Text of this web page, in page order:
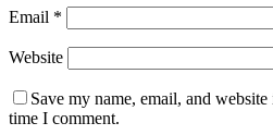
Email *
Website
Save my name, email, and
time I comment.